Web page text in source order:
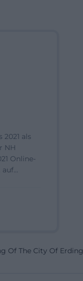
2021 als
NH
Online-
auf
Of The City Of Erding